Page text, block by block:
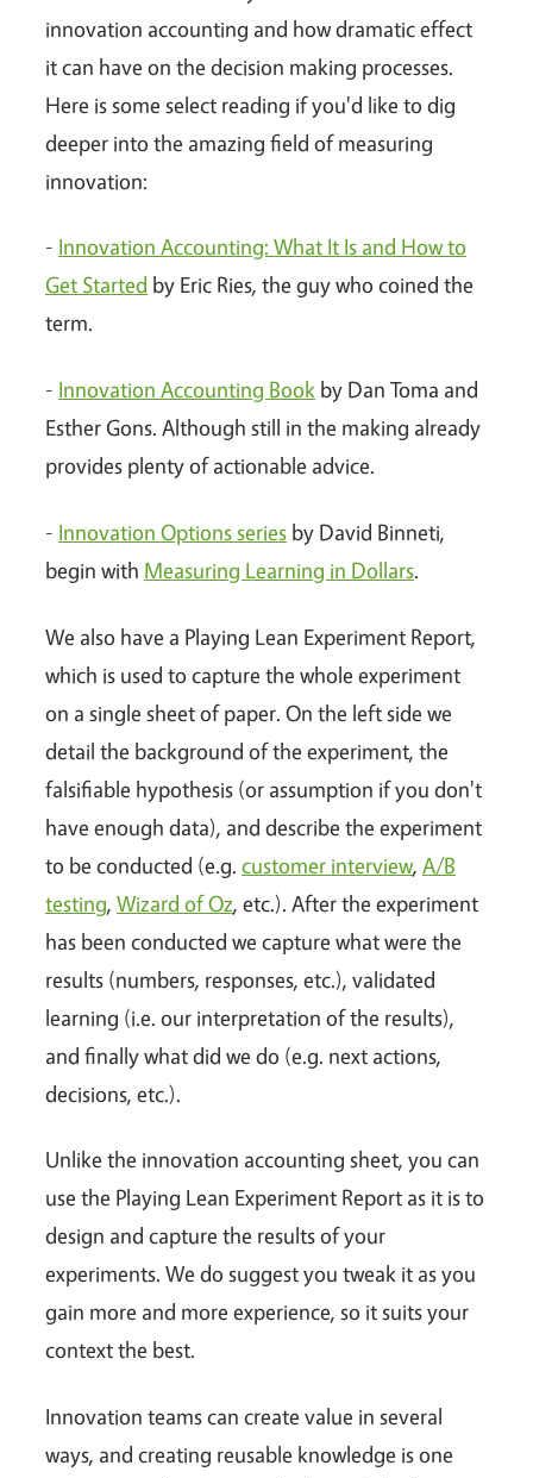
innovation accounting and how dramatic effect
it can have on the decision making processes.
Here is some select reading if you'd like to dig
deeper into the amazing field of measuring
innovation:
- Innovation Accounting: What It Is and How to
Get Started by Eric Ries, the guy who coined the
term.
- Innovation Accounting Book by Dan Toma and
Esther Gons. Although still in the making already
provides plenty of actionable advice.
- Innovation Options series by David Binneti,
begin with Measuring Learning in Dollars.
We also have a Playing Lean Experiment Report,
which is used to capture the whole experiment
on a single sheet of paper. On the left side we
detail the background of the experiment, the
falsifiable hypothesis (or assumption if you don't
have enough data), and describe the experiment
to be conducted (e.g. customer interview, A/B
testing, Wizard of Oz, etc.). After the experiment
has been conducted we capture what were the
results (numbers, responses, etc.), validated
learning (i.e. our interpretation of the results),
and finally what did we do (e.g. next actions,
decisions, etc.).
Unlike the innovation accounting sheet, you can
use the Playing Lean Experiment Report as it is to
design and capture the results of your
experiments. We do suggest you tweak it as you
gain more and more experience, so it suits your
context the best.
Innovation teams can create value in several
ways, and creating reusable knowledge is one